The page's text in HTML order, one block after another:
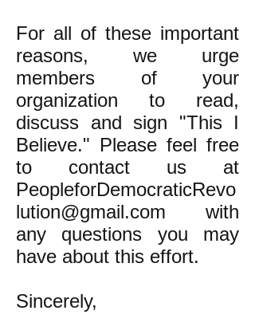
For all of these important
reasons, we urge
members of your
organization to read,
discuss and sign "This I
Believe." Please feel free
to contact us at
PeopleforDemocraticRevo
lution@gmail.com with
any questions you may
have about this effort.
Sincerely,